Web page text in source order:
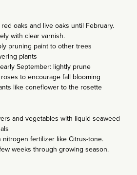
oaks and live oaks until February.
with clear varnish.
pruning paint to other trees
plants
September: lightly prune
to encourage fall blooming
like coneflower to the rosette
and vegetables with liquid seaweed
nitrogen fertilizer like Citrus-tone.
weeks through growing season.